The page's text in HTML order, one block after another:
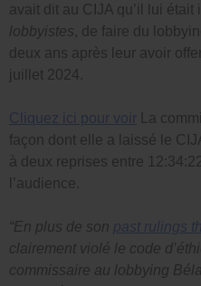
avait dit au CIJA qu’il lui était
lobbyistes, de faire du
deux ans après leur avoir
juillet 2024.
Cliquez ici pour voir La
façon dont elle a laissé le
à deux reprises entre
l’audience.
“En plus de son past rulings
clairement violé le code
commissaire au lobbying